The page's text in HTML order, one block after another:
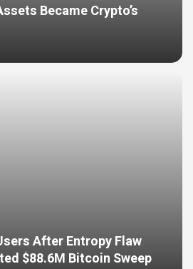
Became Crypto’s
After Entropy Flaw
$88.6M Bitcoin Sweep